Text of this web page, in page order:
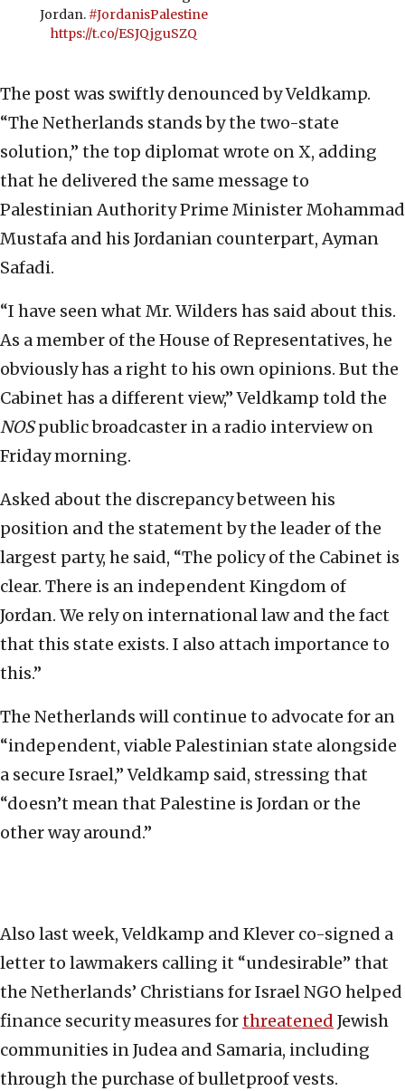
Jordan. #JordanisPalestine
https://t.co/ESJQjguSZQ
The post was swiftly denounced by Veldkamp.
“The Netherlands stands by the two-state
solution,” the top diplomat wrote on X, adding
that he delivered the same message to
Palestinian Authority Prime Minister Mohammad
Mustafa and his Jordanian counterpart, Ayman
Safadi.
“I have seen what Mr. Wilders has said about this.
As a member of the House of Representatives, he
obviously has a right to his own opinions. But the
Cabinet has a different view,” Veldkamp told the
NOSpublic broadcaster in a radio interview on
Friday morning.
Asked about the discrepancy between his
position and the statement by the leader of the
largest party, he said, “The policy of the Cabinet is
clear. There is an independent Kingdom of
Jordan. We rely on international law and the fact
that this state exists. I also attach importance to
this.”
The Netherlands will continue to advocate for an
“independent, viable Palestinian state alongside
a secure Israel,” Veldkamp said, stressing that
“doesn’t mean that Palestine is Jordan or the
other way around.”
Also last week, Veldkamp and Klever co-signed a
letter to lawmakers calling it “undesirable” that
the Netherlands’ Christians for Israel NGO helped
finance security measures forthreatened Jewish
communities in Judea and Samaria, including
through the purchase of bulletproof vests.